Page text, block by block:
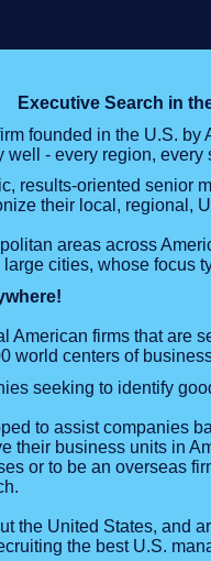
Executive Search in
founded in the U.S.
well - every region,
results-oriented senior
their local, regional,
areas across
cities, whose focus
American firms that are
world centers of
seeking to identify
to assist companies
their business units in
or to be an overseas
the United States, and
the best U.S.